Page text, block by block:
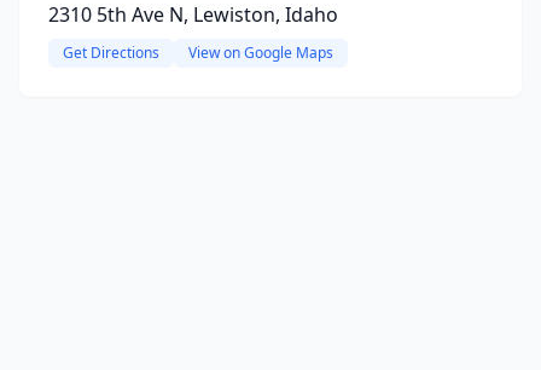
2310 5th Ave N, Lewiston, Idaho
Get Directions View on Google Maps